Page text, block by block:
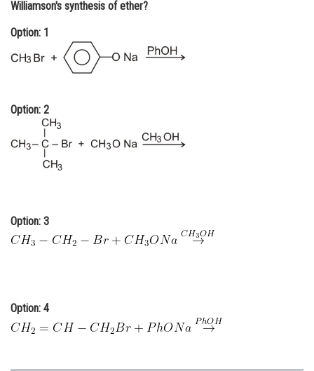
Online Courses and Certifications
Medicine and Allied Sciences
Law
Animation and Design
Media, Mass Communication and
Journalism
Williamson's synthesis of ether?
Option: 1
Option: 2
Option: 3
Option: 4